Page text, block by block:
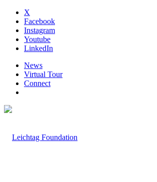
X
Facebook
Instagram
Youtube
LinkedIn
News
Virtual Tour
Connect